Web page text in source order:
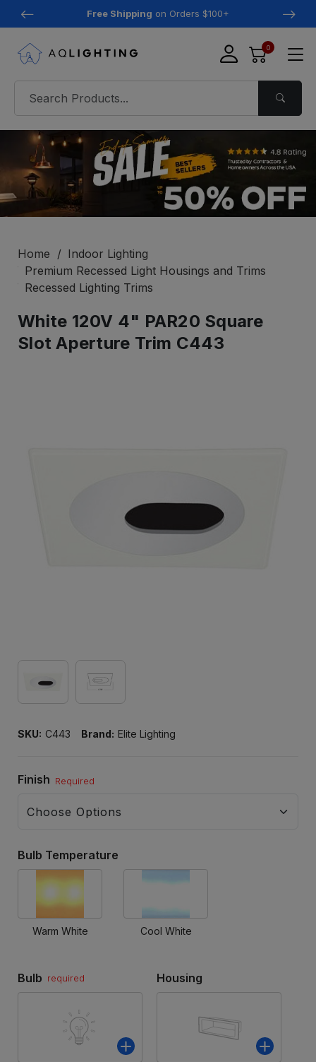
Free Shipping on Orders $100+
0
Home
Indoor Lighting
Premium Recessed Light Housings and Trims
Recessed Lighting Trims
White 120V 4" PAR20 Square
Slot Aperture Trim C443
SKU: C443 Brand: Elite Lighting
Finish Required
Bulb Temperature
Warm White Cool White
Bulb required Housing